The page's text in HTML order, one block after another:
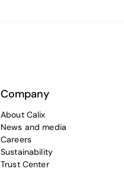
Company
About Calix
News and media
Careers
Sustainability
Trust Center